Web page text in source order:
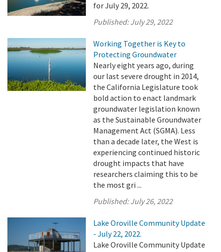
for July 29, 2022.
Published:July 29, 2022
Working Together is Key to
Protecting Groundwater
Nearly eight years ago, during
our last severe drought in 2014,
the California Legislature took
bold action to enact landmark
groundwater legislation known
as the Sustainable Groundwater
Management Act (SGMA). Less
than a decade later, the West is
experiencing continued historic
drought impacts that have
researchers claiming this to be
the most gri ...
Published:July 26, 2022
Lake Oroville Community Update
- July 22, 2022.
Lake Oroville Community Update